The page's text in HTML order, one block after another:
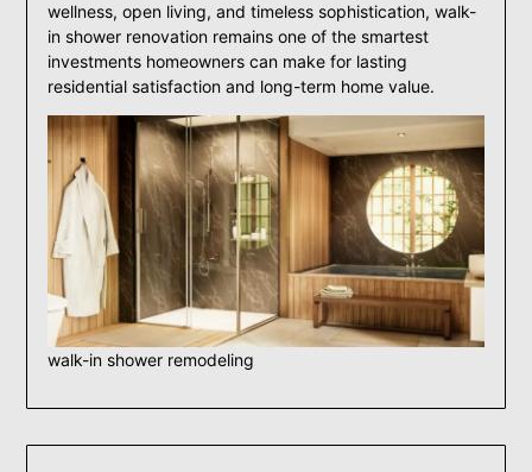
wellness, open living, and timeless sophistication, walk-
in shower renovation remains one of the smartest
investments homeowners can make for lasting
residential satisfaction and long-term home value.
walk-in shower remodeling